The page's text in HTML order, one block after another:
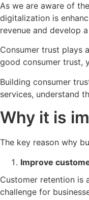
As we are aware of
digitalization is
revenue and develop
Consumer trust plays
good consumer trust,
Building consumer
services, understand
Why it is
The key reason why
Improve
Customer retention is
challenge for